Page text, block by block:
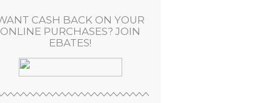
CASH BACK ON YOUR
ONLINE PURCHASES? JOIN
EBATES!